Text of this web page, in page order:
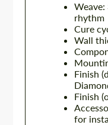
rhythm
Cure
Wall
Finish
Finish
for